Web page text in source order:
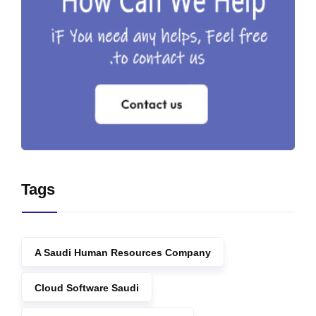
Tags
A Saudi Human Resources Company
Cloud Software Saudi